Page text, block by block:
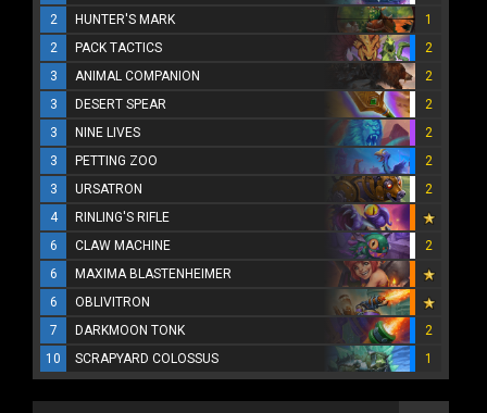
2
HUNTER'S MARK
1
2
PACK TACTICS
2
3
ANIMAL COMPANION
2
3
DESERT SPEAR
2
3
NINE LIVES
2
3
PETTING ZOO
2
3
URSATRON
2
4
RINLING'S RIFLE
6
CLAW MACHINE
2
6
MAXIMA BLASTENHEIMER
6
OBLIVITRON
7
DARKMOON TONK
2
10
SCRAPYARD COLOSSUS 1